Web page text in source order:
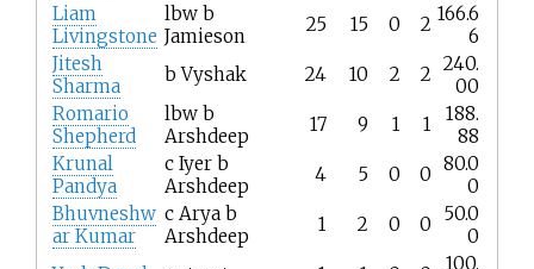
Liam
Livingstone
lbw b
Jamieson
25 15 0 2 166.6
6
Jitesh
Sharma
b Vyshak 24 10 2 2 240.
00
Romario
Shepherd
lbw b
Arshdeep
17 9 1 1
188.
88
Krunal
Pandya
c Iyer b
Arshdeep
4 5 0 0 80.0
0
Bhuvneshw
ar Kumar
c Arya b
Arshdeep
1 2 0 0
50.0
0
100.